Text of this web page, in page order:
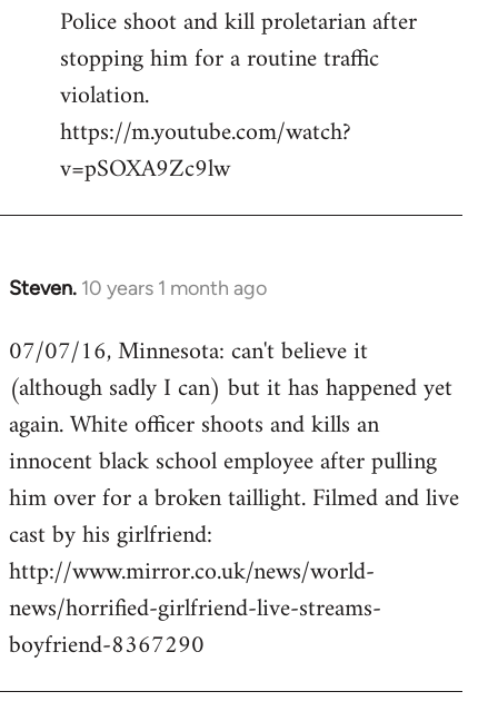
to
Welcome
libcom.org
Police shoot and kill proletarian after
stopping him for a routine traffic
violation.
https://m.youtube.com/watch?
v=pSOXA9Zc9lw
Steven. 10 years 1 month ago
In
to
Welcome
by
libcom.org
07/07/16, Minnesota: can't believe it
(although sadly I can) but it has happened yet
again. White officer shoots and kills an
innocent black school employee after pulling
him over for a broken taillight. Filmed and live
cast by his girlfriend:
http://www.mirror.co.uk/news/world-
news/horrified-girlfriend-live-streams-
boyfriend-8367290